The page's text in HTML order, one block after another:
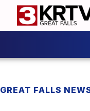
GREAT FALLS